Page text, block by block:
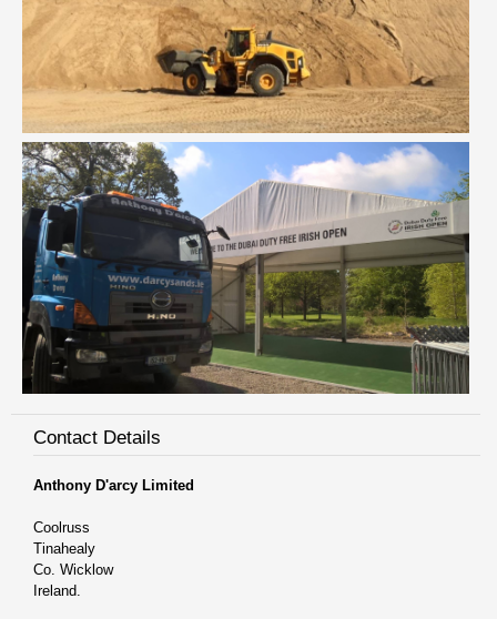
Contact Details
Anthony D'arcy Limited
Coolruss
Tinahealy
Co. Wicklow
Ireland.